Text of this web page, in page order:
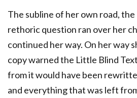
The subline of her own road,
rethoric question ran over her
continued her way. On her way
copy warned the Little Blind
from it would have been
and everything that was left